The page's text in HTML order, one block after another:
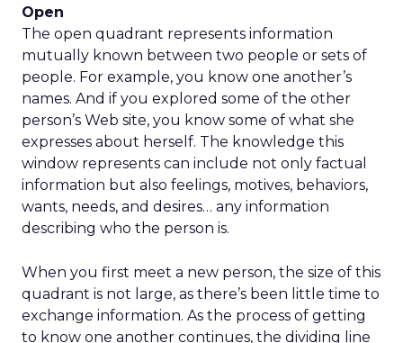
Open
The open quadrant represents information
mutually known between two people or sets of
people. For example, you know one another’s
names. And if you explored some of the other
person’s Web site, you know some of what she
expresses about herself. The knowledge this
window represents can include not only factual
information but also feelings, motives, behaviors,
wants, needs, and desires… any information
describing who the person is.
When you first meet a new person, the size of this
quadrant is not large, as there’s been little time to
exchange information. As the process of getting
to know one another continues, the dividing line